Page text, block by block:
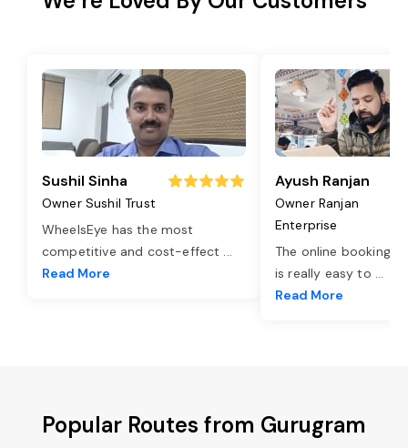
Sushil Sinha
Owner Sushil Trust
WheelsEye has the most
competitive and cost-effect ...
Read More
Ayush Ranjan
Owner Ranjan
Enterprise
The online booking
is really easy to ...
Read More
Popular Routes from Gurugram